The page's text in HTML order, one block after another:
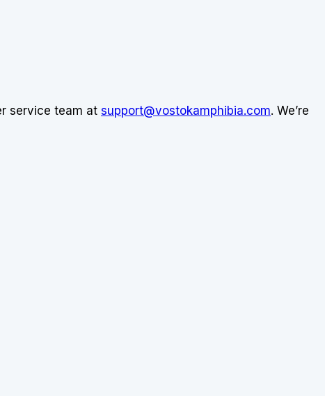
service team at support@vostokamphibia.com. We’re